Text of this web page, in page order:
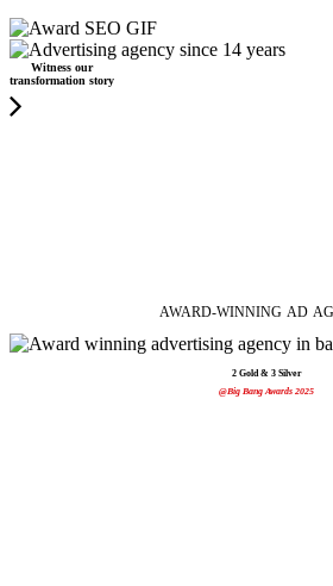
Witness our
transformation story
AWARD-WINNING AD
2 Gold & 3 Silver
@Big Bang Awards 2025